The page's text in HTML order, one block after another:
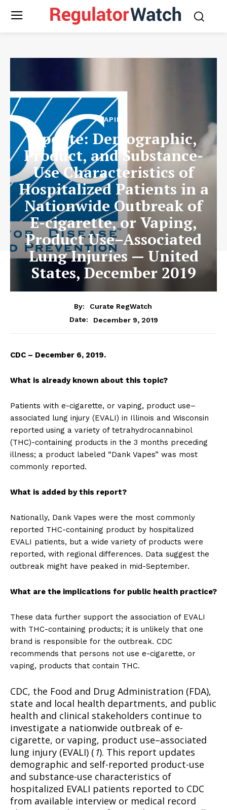
VAPING
Update: Demographic,
Product, and Substance-
Use Characteristics of
Hospitalized Patients in a
Nationwide Outbreak of
E-cigarette, or Vaping,
Product Use–Associated
Lung Injuries — United
States, December 2019
By:
Curate RegWatch
Date:
December 9, 2019
CDC – December 6, 2019.
What is already known about this topic?
Patients with e-cigarette, or vaping, product use–
associated lung injury (EVALI) in Illinois and Wisconsin
reported using a variety of tetrahydrocannabinol
(THC)-containing products in the 3 months preceding
illness; a product labeled “Dank Vapes” was most
commonly reported.
What is added by this report?
Nationally, Dank Vapes were the most commonly
reported THC-containing product by hospitalized
EVALI patients, but a wide variety of products were
reported, with regional differences. Data suggest the
outbreak might have peaked in mid-September.
What are the implications for public health practice?
These data further support the association of EVALI
with THC-containing products; it is unlikely that one
brand is responsible for the outbreak. CDC
recommends that persons not use e-cigarette, or
vaping, products that contain THC.
CDC, the Food and Drug Administration (FDA),
state and local health departments, and public
health and clinical stakeholders continue to
investigate a nationwide outbreak of e-
cigarette, or vaping, product use–associated
lung injury (EVALI) ( 1). This report updates
demographic and self-reported product-use
and substance-use characteristics of
hospitalized EVALI patients reported to CDC
from available interview or medical record